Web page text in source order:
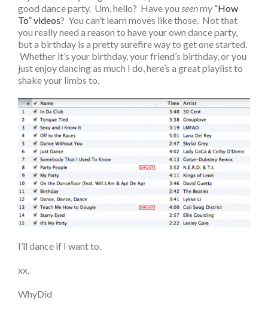
good dance party. Um, hello? Have you seenmy “How
To” videos? You can’t learn moves like those. Not that
you really need a reason to have your own dance party,
but a birthday is a pretty surefire way to get one started.
Whether it’s your birthday, your friend’s birthday, or you
just enjoy dancing as much I do, here’s a great playlist to
shake your limbs to.
I’ll dance if I want to.
xx,
WhyDid